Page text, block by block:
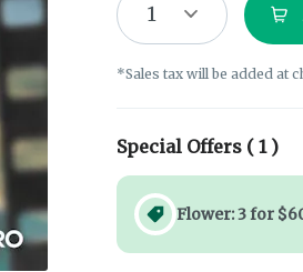
1
*Sales tax will be added at
Special Offers ( 1)
Flower: 3 for